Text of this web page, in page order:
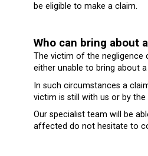
be eligible to make a claim.
Who can bring about
The victim of the negligence
either unable to bring about
In such circumstances a
victim is still with us or by
Our specialist team will be
affected do not hesitate to